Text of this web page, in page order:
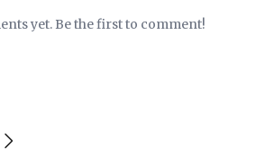
yet. Be the first to comment!